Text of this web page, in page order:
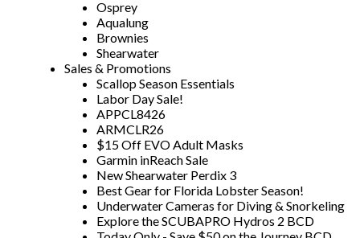
Osprey
Aqualung
Brownies
Shearwater
Sales & Promotions
Scallop Season Essentials
Labor Day Sale!
APPCL8426
ARMCLR26
$15 Off EVO Adult Masks
Garmin inReach Sale
New Shearwater Perdix 3
Best Gear for Florida Lobster Season!
Underwater Cameras for Diving & Snorkeling
Explore the SCUBAPRO Hydros 2 BCD